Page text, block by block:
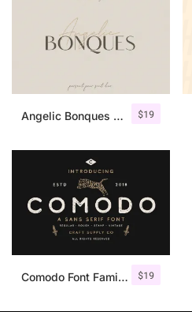
$19
Angelic Bonques – Font Duo
$19
Comodo Font Family + Illustrations